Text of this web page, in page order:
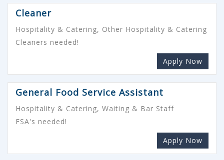
Cleaner
Hospitality & Catering, Other Hospitality & Catering
Cleaners needed!
Apply Now
General Food Service Assistant
Hospitality & Catering, Waiting & Bar Staff
FSA's needed!
Apply Now